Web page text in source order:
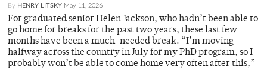
By HENRY LITSKY May 11, 2026
For graduated senior Helen Jackson, who hadn’t been able to
go home for breaks for the past two years, these last few
months have been a much-needed break. “I’m moving
halfway across the country in July for my PhD program, so I
probably won’t be able to come home very often after this,”